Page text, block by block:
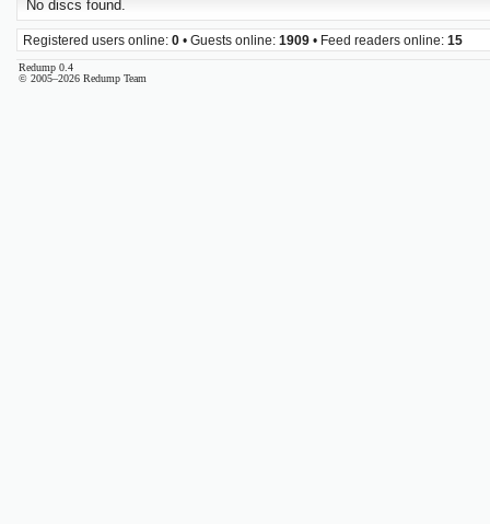
No discs found.
Registered users online: 0 • Guests online: 1909 • Feed readers online: 15
Redump 0.4
© 2005–2026 Redump Team